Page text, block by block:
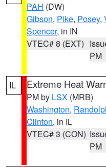
PAH (DW)
Gibson, Pike, Posey,
Spencer, in IN
VTEC# 8 (EXT)
PM
IL Extreme Heat
PM by LSX (MRB)
Washington,
Clinton, in IL
VTEC# 3 (CON)
PM